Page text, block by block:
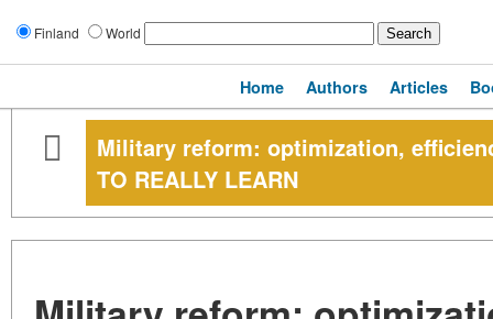
Finland World
Home Authors Articles
Military reform: optimization,
TO REALLY LEARN